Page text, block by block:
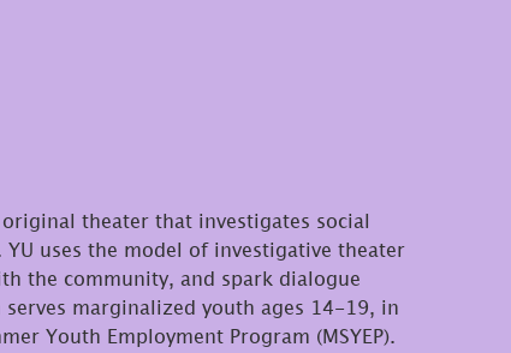
theater that investigates social
uses the model of investigative theater
the community, and spark dialogue
marginalized youth ages 14-19, in
Youth Employment Program (MSYEP).